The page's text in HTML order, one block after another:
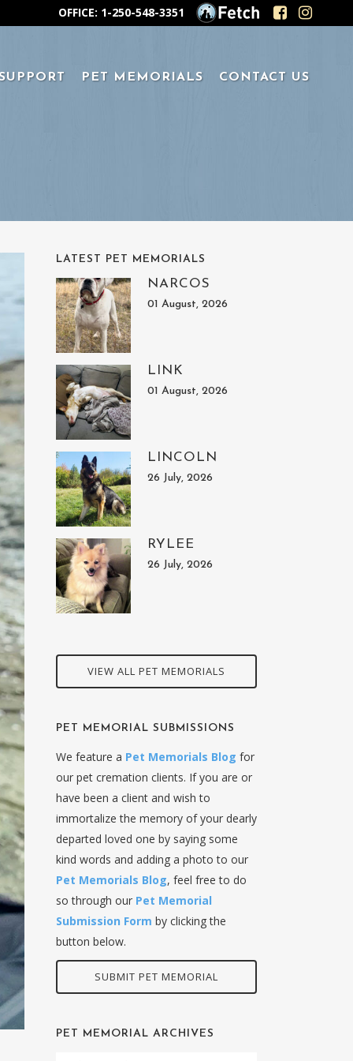
OFFICE: 1-250-548-3351
PET MEMORIALS CONTACT US
LATEST PET MEMORIALS
NARCOS
01 August, 2026
LINK
01 August, 2026
LINCOLN
26 July, 2026
RYLEE
26 July, 2026
VIEW ALL PET MEMORIALS
PET MEMORIAL SUBMISSIONS
We feature a Pet Memorials Blog for
our pet cremation clients. If you are or
have been a client and wish to
immortalize the memory of your dearly
departed loved one by saying some
kind words and adding a photo to our
Pet Memorials Blog, feel free to do
so through our Pet Memorial
Submission Form by clicking the
button below.
SUBMIT PET MEMORIAL
PET MEMORIAL ARCHIVES